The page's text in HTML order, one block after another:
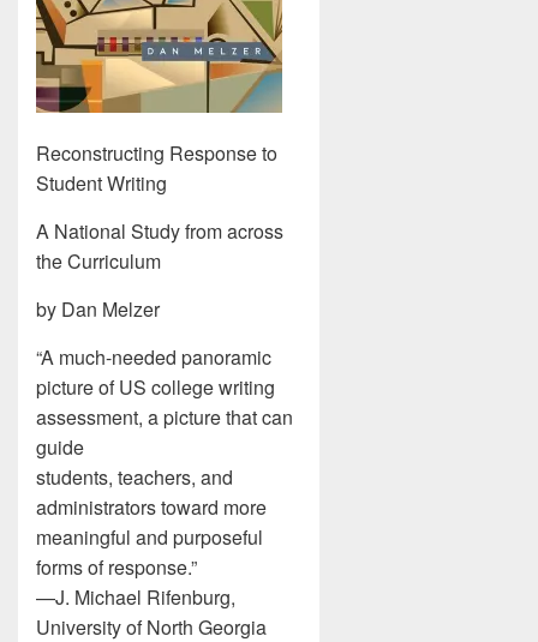
Reconstructing Response to
Student Writing
A National Study from across
the Curriculum
by Dan Melzer
“A much-needed panoramic
picture of US college writing
assessment, a picture that can
guide
students, teachers, and
administrators toward more
meaningful and purposeful
forms of response.”
—J. Michael Rifenburg,
University of North Georgia